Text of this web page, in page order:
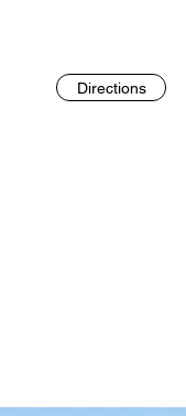
Directions